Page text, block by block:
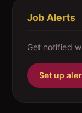
Job Alerts
Get notified
Set up